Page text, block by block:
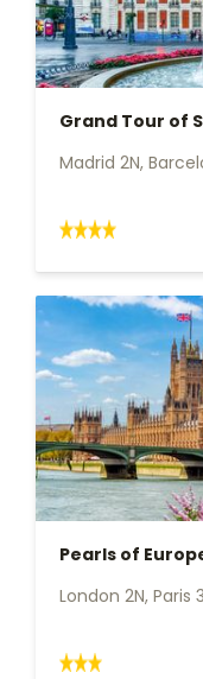
Grand Tour of
Madrid 2N,
Pearls of
London 2N, Paris